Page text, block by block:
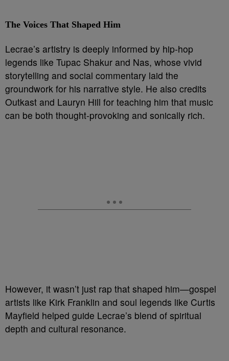
The Voices That Shaped Him
Lecrae’s artistry is deeply informed by hip-hop
legends like Tupac Shakur and Nas, whose vivid
storytelling and social commentary laid the
groundwork for his narrative style. He also credits
Outkast and Lauryn Hill for teaching him that music
can be both thought-provoking and sonically rich.
However, it wasn’t just rap that shaped him—gospel
artists like Kirk Franklin and soul legends like Curtis
Mayfield helped guide Lecrae’s blend of spiritual
depth and cultural resonance.